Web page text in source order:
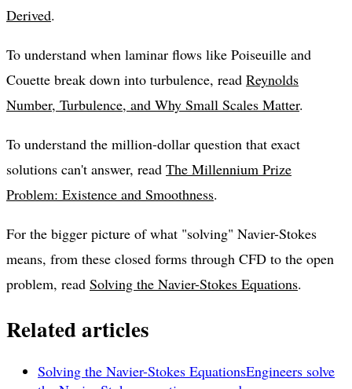
Derived.
To understand when laminar flows like Poiseuille and
Couette break down into turbulence, read Reynolds
Number, Turbulence, and Why Small Scales Matter.
To understand the million-dollar question that exact
solutions can't answer, read The Millennium Prize
Problem: Existence and Smoothness.
For the bigger picture of what "solving" Navier-Stokes
means, from these closed forms through CFD to the open
problem, read Solving the Navier-Stokes Equations.
Related articles
Solving the Navier-Stokes EquationsEngineers solve